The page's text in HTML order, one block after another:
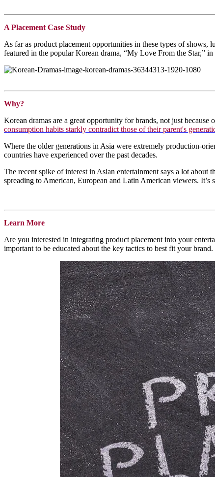
A Placement Case Study
As far as product placement opportunities in these types of
featured in the popular Korean drama, “My Love From the Star,”
Why?
Korean dramas are a great opportunity for brands, not just
consumption habits starkly contradict those of their parent's
Where the older generations in Asia were extremely production-
countries have experienced over the past decades.
The recent spike of interest in Asian entertainment says a lot
spreading to American, European and Latin American viewers.
Learn More
Are you interested in integrating product placement into your
important to be educated about the key tactics to best fit your